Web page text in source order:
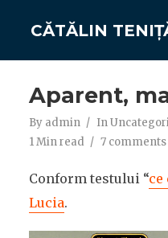
CĂTĂLIN
Aparent,
By admin In
1 Min read
7 comments
Conform testului “ce
Lucia.